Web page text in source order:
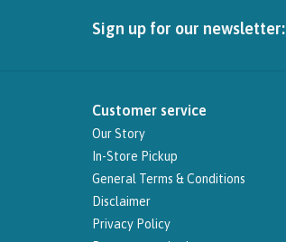
Sign up for our newsletter:
Customer service
Our Story
In-Store Pickup
General Terms & Conditions
Disclaimer
Privacy Policy